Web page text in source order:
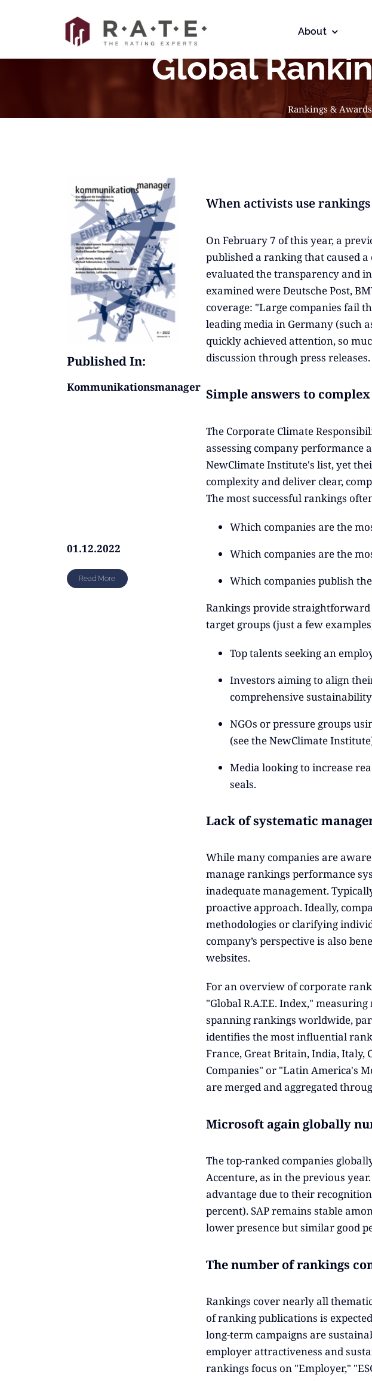
About
Global
Rankings &
Published In:
Kommunikationsmanager
01.12.2022
Read More
When activists use
On February 7 of this year, a
published a ranking that caused
evaluated the transparency and
examined were Deutsche Post,
coverage: "Large companies fail
leading media in Germany (such
quickly achieved attention, so
discussion through press releases.
Simple answers to
The Corporate Climate
assessing company performance
NewClimate Institute's list, yet
complexity and deliver clear,
The most successful rankings
Which companies are the
Which companies are the
Which companies publish
Rankings provide
target groups (just a few
Top talents seeking an
Investors aiming to align
comprehensive
NGOs or pressure groups
(see the NewClimate
Media looking to increase
seals.
Lack of systematic
While many companies are
manage rankings performance
inadequate management.
proactive approach. Ideally,
methodologies or clarifying
company’s perspective is also
websites.
For an overview of corporate
"Global R.A.T.E. Index,"
spanning rankings worldwide,
identifies the most influential
France, Great Britain, India, Italy,
Companies" or "Latin America's
are merged and aggregated
Microsoft again globally
The top-ranked companies
Accenture, as in the previous
advantage due to their
percent). SAP remains stable
lower presence but similar good
The number of rankings
Rankings cover nearly all
of ranking publications is
long-term campaigns are
employer attractiveness and
rankings focus on "Employer,"